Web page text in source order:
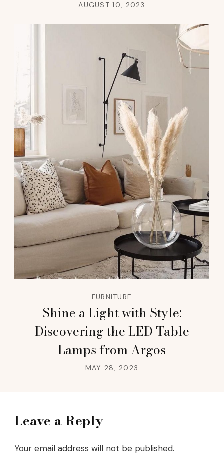
AUGUST 10, 2023
FURNITURE
Shine a Light with Style:
Discovering the LED Table
Lamps from Argos
MAY 28, 2023
Leave a Reply
Your email address will not be published.